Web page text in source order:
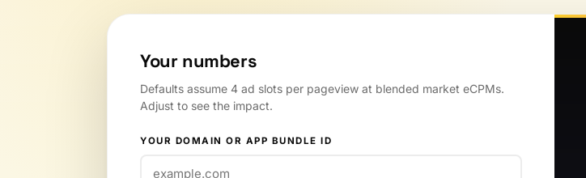
Your numbers
Defaults assume 4 ad slots per pageview at blended market eCPMs.
Adjust to see the impact.
YOUR DOMAIN OR APP BUNDLE ID